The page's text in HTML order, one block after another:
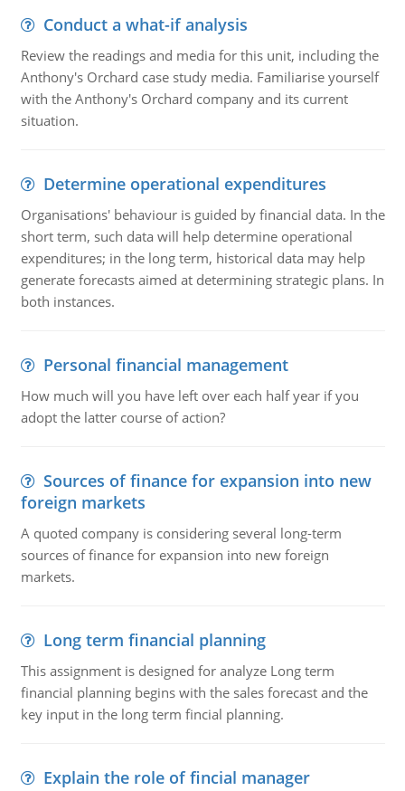
Conduct a what-if analysis
Review the readings and media for this unit, including the
Anthony's Orchard case study media. Familiarise yourself
with the Anthony's Orchard company and its current
situation.
Determine operational expenditures
Organisations' behaviour is guided by financial data. In the
short term, such data will help determine operational
expenditures; in the long term, historical data may help
generate forecasts aimed at determining strategic plans. In
both instances.
Personal financial management
How much will you have left over each half year if you
adopt the latter course of action?
Sources of finance for expansion into new
foreign markets
A quoted company is considering several long-term
sources of finance for expansion into new foreign
markets.
Long term financial planning
This assignment is designed for analyze Long term
financial planning begins with the sales forecast and the
key input in the long term fincial planning.
Explain the role of fincial manager